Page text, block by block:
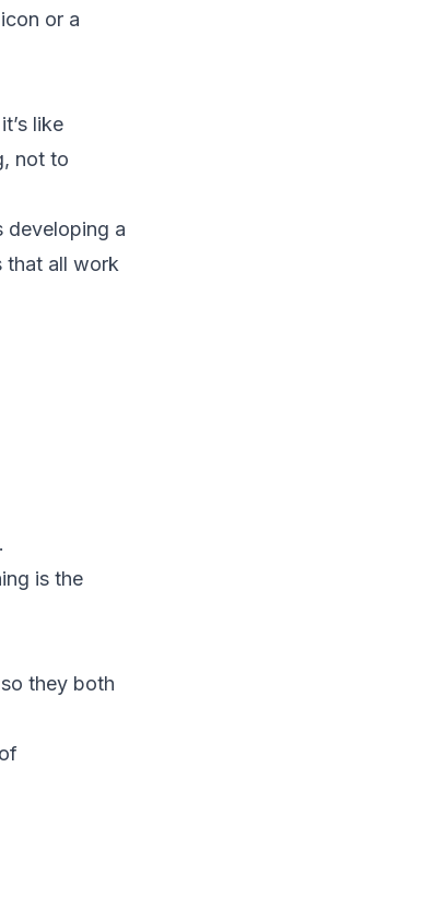
or a
like
not to
developing a
that all work
is the
they both